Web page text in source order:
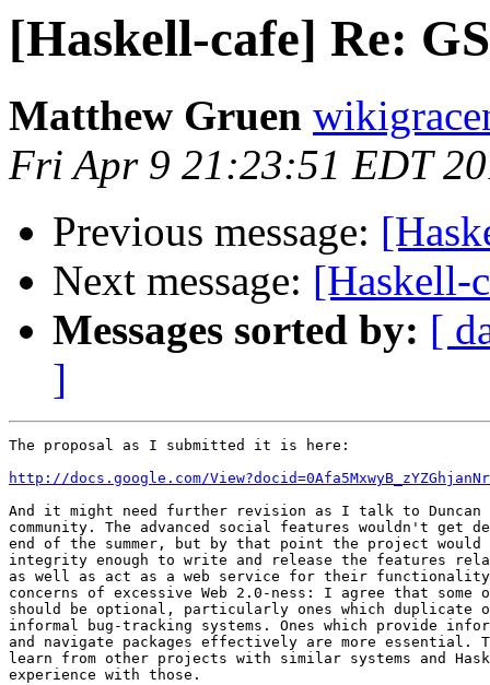
[Haskell-cafe] Re:
Matthew Gruen
Fri Apr 9 21:23:51 EDT
Previous message:
Next message: [Haskell-
Messages sorted by: [
]
The proposal as I submitted it is here:
http://docs.google.com/
And it might need further revision as I talk to Duncan
community. The advanced social features wouldn't get
end of the summer, but by that point the project
integrity enough to write and release the features
as well as act as a web service for their
concerns of excessive Web 2.0-ness: I agree that some
should be optional, particularly ones which duplicate
informal bug-tracking systems. Ones which provide
and navigate packages effectively are more essential.
learn from other projects with similar systems and
experience with those.